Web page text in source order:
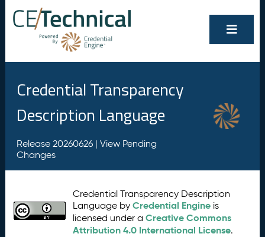
Credential Transparency
Description Language
Release 20260626 | View Pending
Changes
Credential Transparency Description
Language byCredential Engine is
licensed under aCreative Commons
Attribution 4.0 International License.